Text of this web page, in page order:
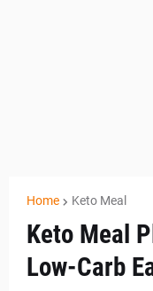
Home Keto Meal
Keto Meal
Low-Carb